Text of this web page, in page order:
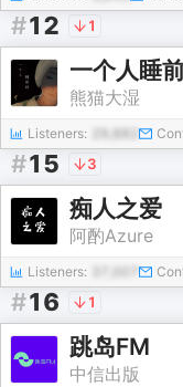
#12 1
一个人睡
熊猫大湿
Listeners:
#15 3
痴人之爱
阿酌Azure
Listeners:
#16 1
跳岛FM
中信出版